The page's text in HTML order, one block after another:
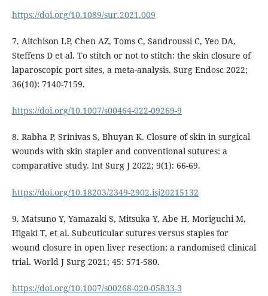
https://doi.org/10.1089/sur.2021.009
7. Aitchison LP, Chen AZ, Toms C, Sandroussi C, Yeo DA,
Steffens D et al. To stitch or not to stitch: the skin closure of
laparoscopic port sites, a meta-analysis. Surg Endosc 2022;
36(10): 7140-7159.
https://doi.org/10.1007/s00464-022-09269-9
8. Rabha P, Srinivas S, Bhuyan K. Closure of skin in surgical
wounds with skin stapler and conventional sutures: a
comparative study. Int Surg J 2022; 9(1): 66-69.
https://doi.org/10.18203/2349-2902.isj20215132
9. Matsuno Y, Yamazaki S, Mitsuka Y, Abe H, Moriguchi M,
Higaki T, et al. Subcuticular sutures versus staples for
wound closure in open liver resection: a randomised clinical
trial. World J Surg 2021; 45: 571-580.
https://doi.org/10.1007/s00268-020-05833-3